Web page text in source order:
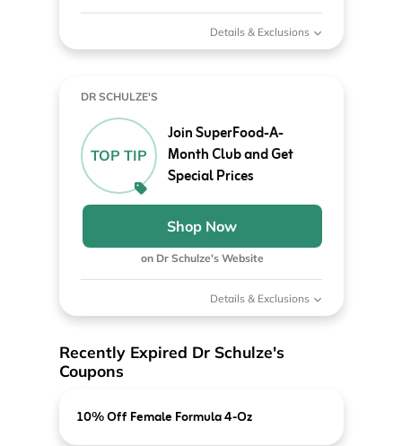
Details & Exclusions
DR SCHULZE'S
TOP TIP
Join SuperFood-A-
Month Club and Get
Special Prices
Shop Now
on Dr Schulze's Website
Details & Exclusions
Recently Expired Dr Schulze's
Coupons
10% Off Female Formula 4-Oz